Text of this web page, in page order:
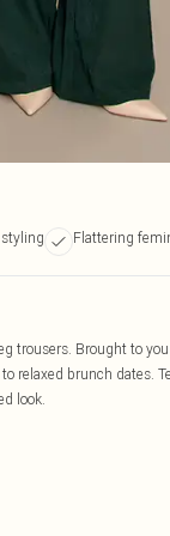
Flattering
trousers. Brought to
relaxed brunch dates.
look.